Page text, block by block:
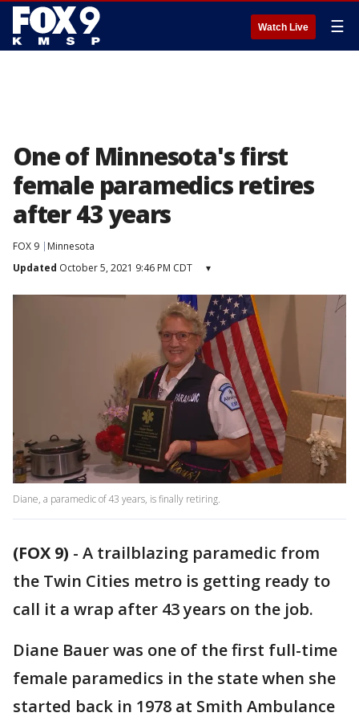
Watch Live ☰
One of Minnesota's first
female paramedics retires
after 43 years
FOX 9
Minnesota
Updated October 5, 2021 9:46 PM CDT ▾
Diane, a paramedic of 43 years, is finally retiring.
(FOX 9) - A trailblazing paramedic from
the Twin Cities metro is getting ready to
call it a wrap after 43 years on the job.
Diane Bauer was one of the first full-time
female paramedics in the state when she
started back in 1978 at Smith Ambulance